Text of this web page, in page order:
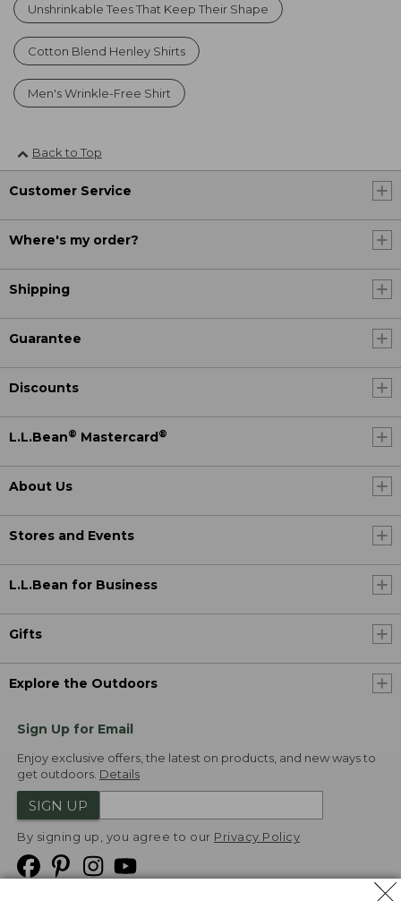
Unshrinkable Tees That Keep Their Shape
Cotton Blend Henley Shirts
Men's Wrinkle-Free Shirt
Back to Top
Customer Service
Where's my order?
Shipping
Guarantee
Discounts
L.L.Bean® Mastercard ®
About Us
Stores and Events
L.L.Bean for Business
Gifts
Explore the Outdoors
Sign Up for Email
Enjoy exclusive offers, the latest on products, and new ways to
get outdoors. Details
SIGN UP
By signing up, you agree to our Privacy Policy